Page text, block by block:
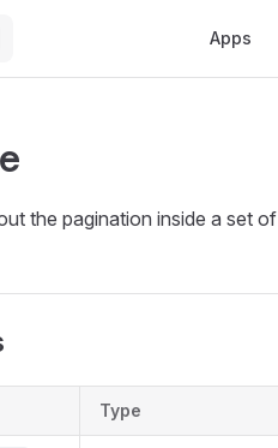
Apps
the pagination inside a set of
Type